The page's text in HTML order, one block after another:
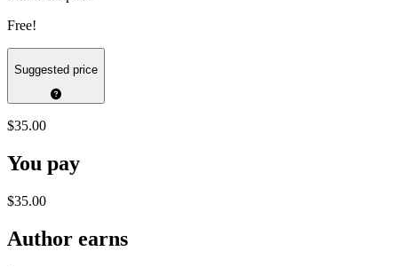
Free!
Suggested price
$35.00
You pay
$35.00
Author earns